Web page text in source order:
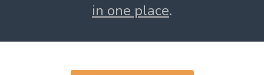
in one place.